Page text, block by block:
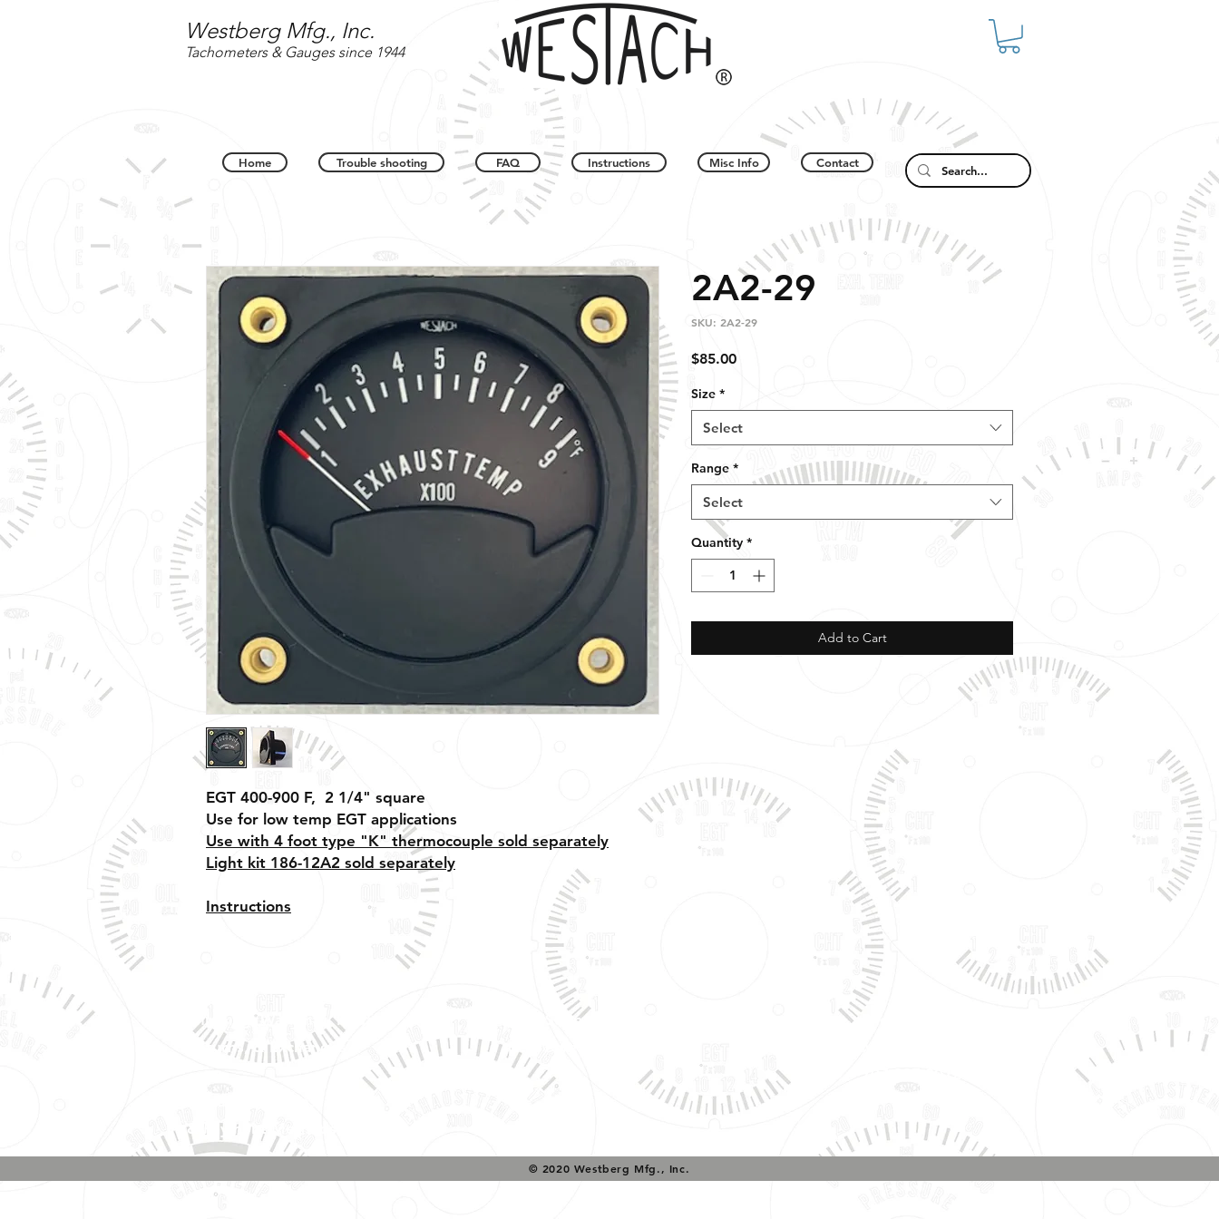
Westberg Mfg., Inc.
Tachometers & Gauges since 1944
Home Trouble shooting FAQ Instructions Misc Info Contact
EGT 400-900 F, 2 1/4" square
Use for low temp EGT applications
Use with 4 foot type "K" thermocouple sold separately
Light kit 186-12A2 sold separately
Instructions
2A2-29
SKU: 2A2-29
$85.00Price
Size *
Select
Range *
Select
Quantity *
Add to Cart
Shipping, Warranty, Repairs,
Returns, & Exchanges
& Payment Methods
Tech Support & Application:
pete@westach.com
© 2020 Westberg Mfg., Inc.